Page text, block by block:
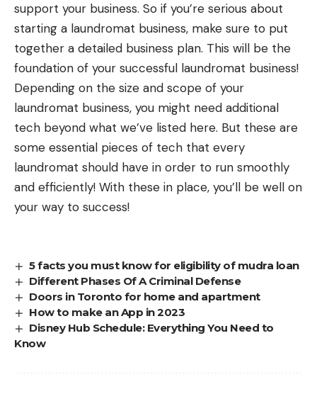
support your business. So if you’re serious about
starting a laundromat business, make sure to put
together a detailed business plan. This will be the
foundation of your successful laundromat business!
Depending on the size and scope of your
laundromat business, you might need additional
tech beyond what we’ve listed here. But these are
some essential pieces of tech that every
laundromat should have in order to run smoothly
and efficiently! With these in place, you’ll be well on
your way to success!
5 facts you must know for eligibility of mudra loan
Different Phases Of A Criminal Defense
Doors in Toronto for home and apartment
How to make an App in 2023
Disney Hub Schedule: Everything You Need to
Know